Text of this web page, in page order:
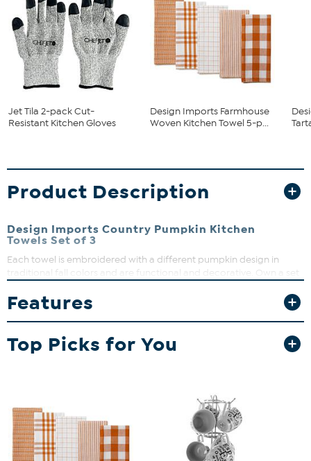
Jet Tila 2-pack Cut-
Resistant Kitchen Gloves
Design Imports Farmhouse
Woven Kitchen Towel 5-p...
Product Description
Design Imports Country Pumpkin Kitchen
Towels Set of 3
Each towel is embroidered with a different pumpkin design in
traditional fall colors and are functional and decorative. Own a set
Thanksgiving hostess!
What You Get
3 Different Country Pumpkin Kitchen Towels
Features
Top Picks for You